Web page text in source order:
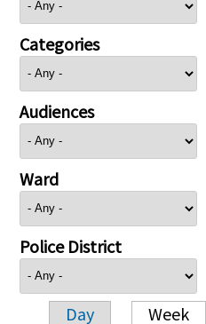
Categories
Audiences
Ward
Police District
Day Week